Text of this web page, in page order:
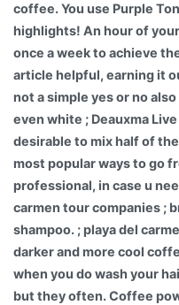
coffee. You use Purple
highlights! An hour of
once a week to achieve
article helpful, earning it
not a simple yes or no
even white ; Deauxma
desirable to mix half of
most popular ways to go
professional, in case u
carmen tour companies ;
shampoo. ; playa del
darker and more cool
when you do wash your
but they often. Coffee